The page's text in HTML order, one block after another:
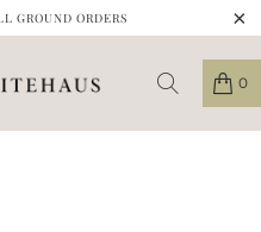
GROUND ORDERS
0